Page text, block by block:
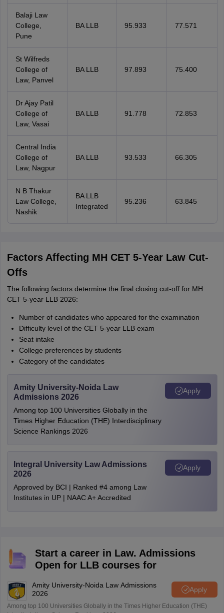
Balaji Law
College,
Pune
BA LLB 95.933 77.571
St Wilfreds
College of
Law, Panvel
BA LLB 97.893 75.400
Dr Ajay Patil
College of
Law, Vasai
BA LLB 91.778 72.853
Central India
College of
Law, Nagpur
BA LLB 93.533 66.305
N B Thakur
Law College,
Nashik
BA LLB
Integrated
95.236 63.845
Factors Affecting MH CET 5-Year Law Cut-
Offs
The following factors determine the final closing cut-off for MH
CET 5-year LLB 2026:
Number of candidates who appeared for the examination
Difficulty level of the CET 5-year LLB exam
Seat intake
College preferences by students
Category of the candidates
Amity University-Noida Law
Admissions 2026
Among top 100 Universities Globally in the
Times Higher Education (THE) Interdisciplinary
Science Rankings 2026
Apply
Integral University Law Admissions
2026
Approved by BCI | Ranked #4 among Law
Institutes in UP | NAAC A+ Accredited
Apply
Start a career in Law. Admissions
Open for LLB courses for
Amity University-Noida Law Admissions
2026
Apply
Among top 100 Universities Globally in the Times Higher Education (THE)